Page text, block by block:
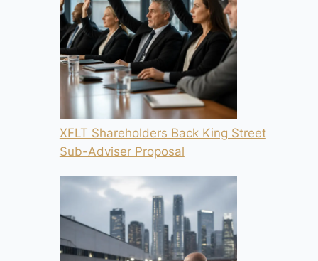
XFLT Shareholders Back King Street
Sub-Adviser Proposal